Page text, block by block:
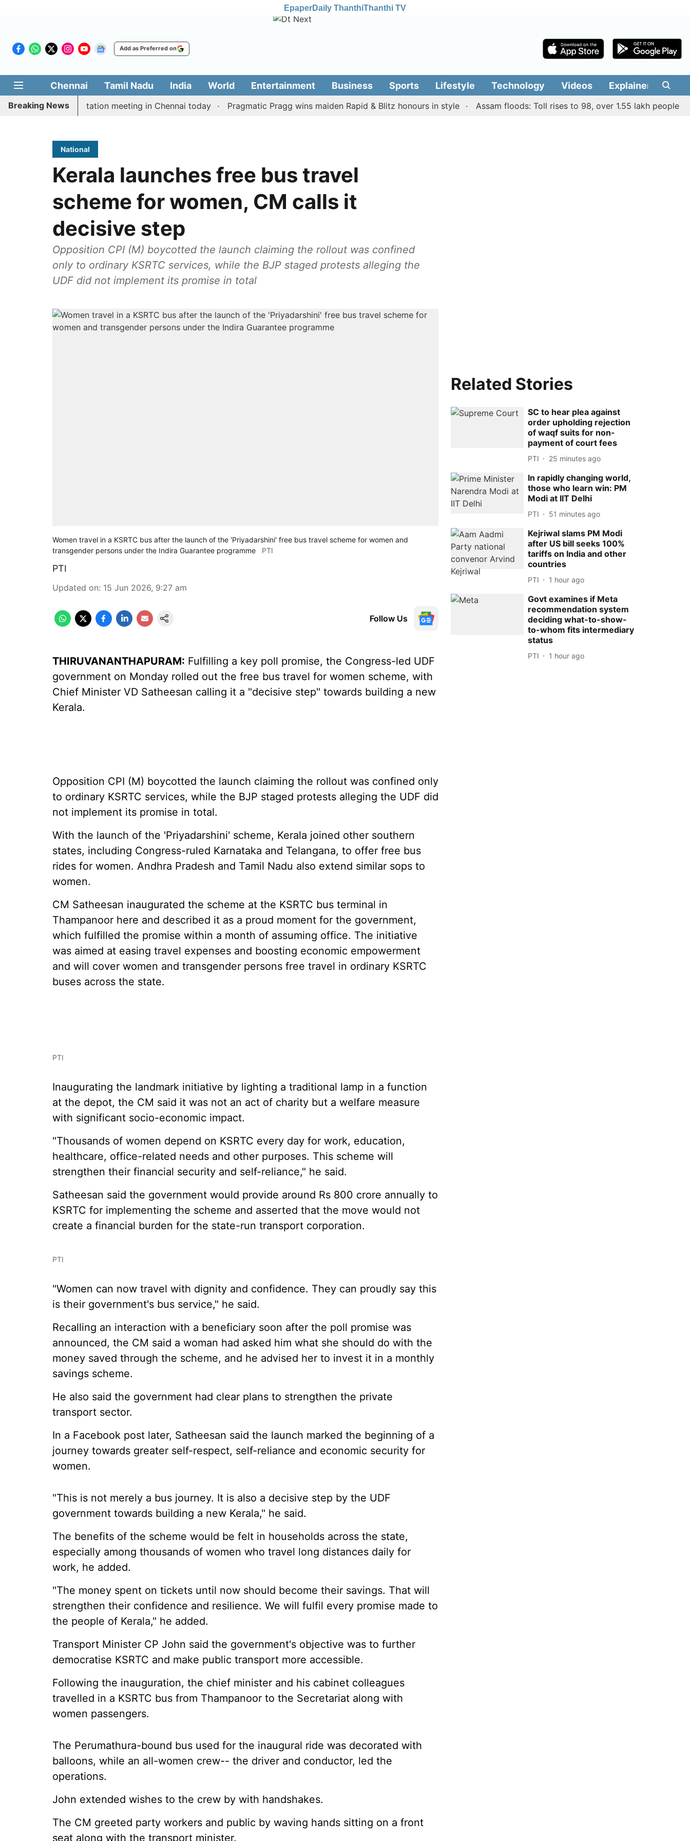
EpaperDaily ThanthiThanthi TV
Add as Preferred on
Chennai Tamil Nadu India World Entertainment Business Sports Lifestyle Technology Videos Explainers
Breaking News
Vijay’s delimitation meeting in Chennai today Pragmatic Pragg wins maiden Rapid & Blitz honours in style Assam floods: Toll rises to 98, over 1.55 lakh people
National
Kerala launches free bus travel
scheme for women, CM calls it
decisive step
Opposition CPI (M) boycotted the launch claiming the rollout was confined
only to ordinary KSRTC services, while the BJP staged protests alleging the
UDF did not implement its promise in total
Women travel in a KSRTC bus after the launch of the 'Priyadarshini' free bus travel scheme for women and
transgender persons under the Indira Guarantee programme
PTI
PTI
Updated on: 15 Jun 2026, 9:27 am
Follow Us
THIRUVANANTHAPURAM: Fulfilling a key poll promise, the Congress-led UDF
government on Monday rolled out the free bus travel for women scheme, with
Chief Minister VD Satheesan calling it a "decisive step" towards building a new
Kerala.
Opposition CPI (M) boycotted the launch claiming the rollout was confined only
to ordinary KSRTC services, while the BJP staged protests alleging the UDF did
not implement its promise in total.
With the launch of the 'Priyadarshini' scheme, Kerala joined other southern
states, including Congress-ruled Karnataka and Telangana, to offer free bus
rides for women. Andhra Pradesh and Tamil Nadu also extend similar sops to
women.
CM Satheesan inaugurated the scheme at the KSRTC bus terminal in
Thampanoor here and described it as a proud moment for the government,
which fulfilled the promise within a month of assuming office. The initiative
was aimed at easing travel expenses and boosting economic empowerment
and will cover women and transgender persons free travel in ordinary KSRTC
buses across the state.
PTI
Inaugurating the landmark initiative by lighting a traditional lamp in a function
at the depot, the CM said it was not an act of charity but a welfare measure
with significant socio-economic impact.
"Thousands of women depend on KSRTC every day for work, education,
healthcare, office-related needs and other purposes. This scheme will
strengthen their financial security and self-reliance," he said.
Satheesan said the government would provide around Rs 800 crore annually to
KSRTC for implementing the scheme and asserted that the move would not
create a financial burden for the state-run transport corporation.
PTI
"Women can now travel with dignity and confidence. They can proudly say this
is their government's bus service," he said.
Recalling an interaction with a beneficiary soon after the poll promise was
announced, the CM said a woman had asked him what she should do with the
money saved through the scheme, and he advised her to invest it in a monthly
savings scheme.
He also said the government had clear plans to strengthen the private
transport sector.
In a Facebook post later, Satheesan said the launch marked the beginning of a
journey towards greater self-respect, self-reliance and economic security for
women.
"This is not merely a bus journey. It is also a decisive step by the UDF
government towards building a new Kerala," he said.
The benefits of the scheme would be felt in households across the state,
especially among thousands of women who travel long distances daily for
work, he added.
"The money spent on tickets until now should become their savings. That will
strengthen their confidence and resilience. We will fulfil every promise made to
the people of Kerala," he added.
Transport Minister CP John said the government's objective was to further
democratise KSRTC and make public transport more accessible.
Following the inauguration, the chief minister and his cabinet colleagues
travelled in a KSRTC bus from Thampanoor to the Secretariat along with
women passengers.
The Perumathura-bound bus used for the inaugural ride was decorated with
balloons, while an all-women crew-- the driver and conductor, led the
operations.
John extended wishes to the crew by with handshakes.
The CM greeted party workers and public by waving hands sitting on a front
seat along with the transport minister.
Related Stories
SC to hear plea against
order upholding rejection
of waqf suits for non-
payment of court fees
PTI 25 minutes ago
In rapidly changing world,
those who learn win: PM
Modi at IIT Delhi
PTI 51 minutes ago
Kejriwal slams PM Modi
after US bill seeks 100%
tariffs on India and other
countries
PTI 1 hour ago
Govt examines if Meta
recommendation system
deciding what-to-show-
to-whom fits intermediary
status
PTI 1 hour ago